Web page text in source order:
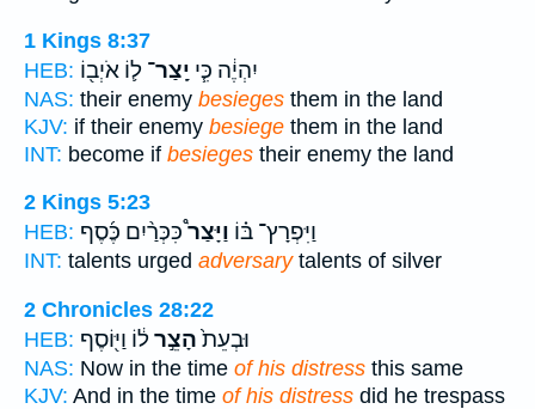
1 Kings 8:37
HEB:
יִהְיֶ֔ה כִּ֧י יָֽצַר־ ל֛וֹ אֹיְב֖וֹ
NAS: their enemy besieges them in the land
KJV: if their enemy besiege them in the land
INT: become if besieges their enemy the land
2 Kings 5:23
HEB:
וַיִּפְרָץ־ בּ֗וֹ וַיָּצַר֩כִּכְּרַ֨יִם כֶּ֜סֶף
INT: talents urged adversarytalents of silver
2 Chronicles 28:22
HEB:
וּבְעֵת֙הָצֵ֣רל֔וֹ וַיּ֖וֹסֶף
NAS: Now in the time of his distress this same
KJV: And in the time of his distress did he trespass